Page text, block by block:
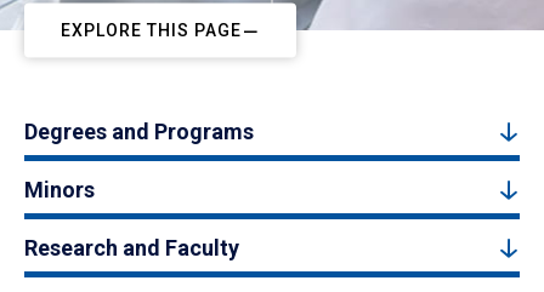
EXPLORE THIS PAGE
Degrees and Programs
Minors
Research and Faculty